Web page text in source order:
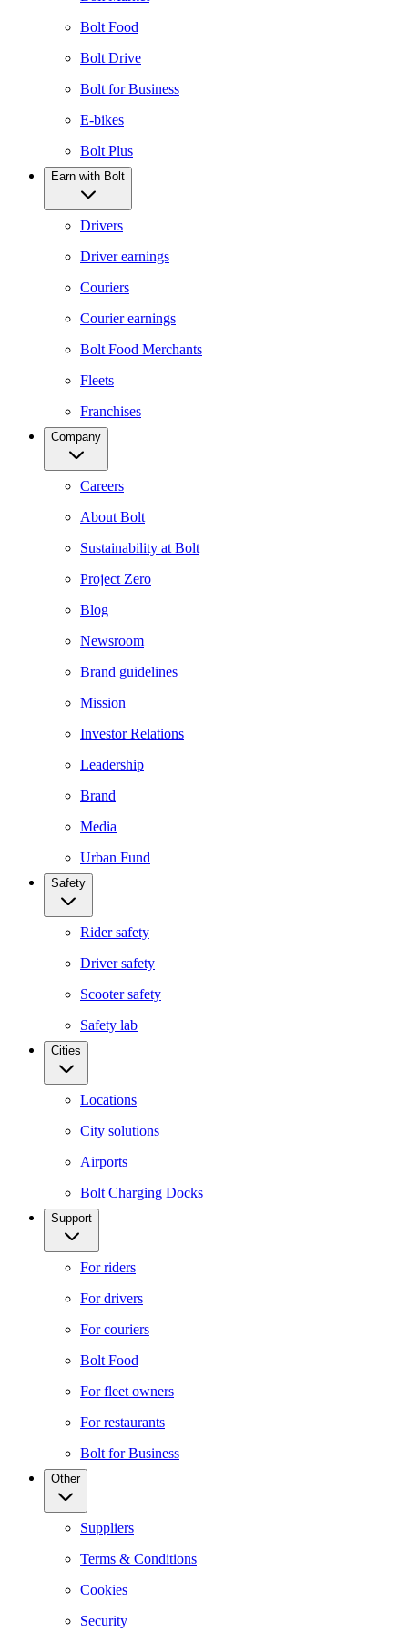
Bolt Food
Bolt Drive
Bolt for Business
E-bikes
Bolt Plus
Earn with Bolt
Drivers
Driver earnings
Couriers
Courier earnings
Bolt Food Merchants
Fleets
Franchises
Company
Careers
About Bolt
Sustainability at Bolt
Project Zero
Blog
Newsroom
Brand guidelines
Mission
Investor Relations
Leadership
Brand
Media
Urban Fund
Safety
Rider safety
Driver safety
Scooter safety
Safety lab
Cities
Locations
City solutions
Airports
Bolt Charging Docks
Support
For riders
For drivers
For couriers
Bolt Food
For fleet owners
For restaurants
Bolt for Business
Other
Suppliers
Terms & Conditions
Cookies
Security